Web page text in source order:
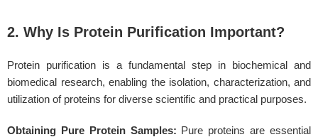
2. Why Is Protein Purification Important?
Protein purification is a fundamental step in biochemical and
biomedical research, enabling the isolation, characterization, and
utilization of proteins for diverse scientific and practical purposes.
Obtaining Pure Protein Samples: Pure proteins are essential